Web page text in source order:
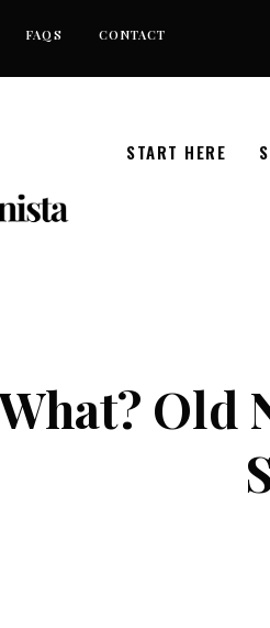
FAQS CONTACT
START HERE
Old